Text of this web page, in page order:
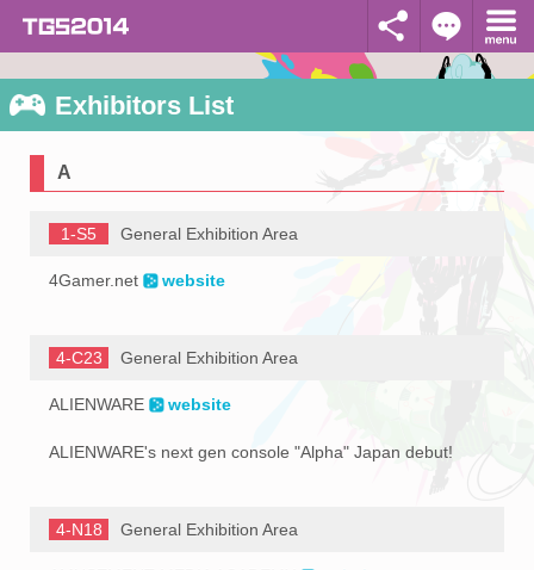
Exhibitors List
A
1-S5 General Exhibition Area
4Gamer.net website
4-C23 General Exhibition Area
ALIENWARE website
ALIENWARE's next gen console "Alpha" Japan debut!
4-N18 General Exhibition Area